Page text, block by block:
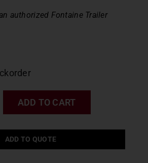
authorized Fontaine Trailer
ADD TO CART
ADD TO QUOTE